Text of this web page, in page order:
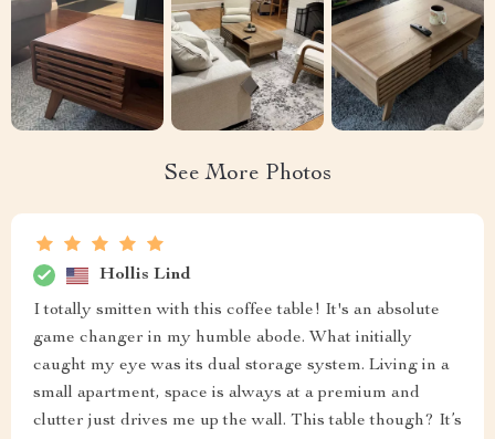
See More Photos
Hollis Lind
I totally smitten with this coffee table! It's an absolute
game changer in my humble abode. What initially
caught my eye was its dual storage system. Living in a
small apartment, space is always at a premium and
clutter just drives me up the wall. This table though? It’s